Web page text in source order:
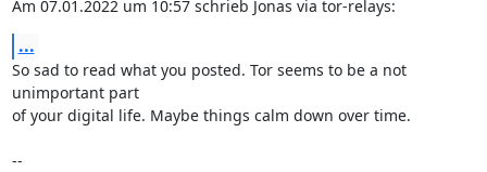
Am 07.01.2022 um 10:57 schrieb Jonas via tor-relays:
...
So sad to read what you posted. Tor seems to be a not
unimportant part
of your digital life. Maybe things calm down over time.
--